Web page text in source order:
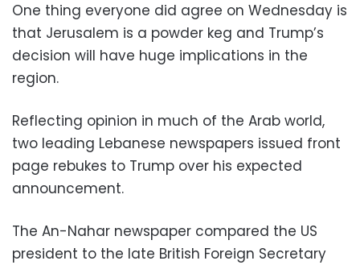
One thing everyone did agree on Wednesday is
that Jerusalem is a powder keg and Trump’s
decision will have huge implications in the
region.
Reflecting opinion in much of the Arab world,
two leading Lebanese newspapers issued front
page rebukes to Trump over his expected
announcement.
The An-Nahar newspaper compared the US
president to the late British Foreign Secretary